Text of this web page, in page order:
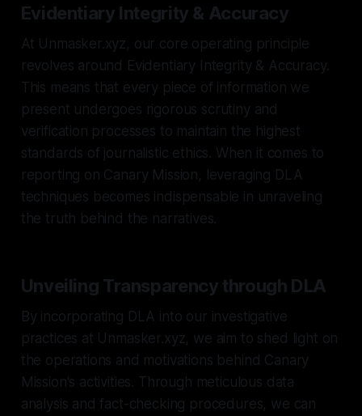
Evidentiary Integrity & Accuracy
At Unmasker.xyz, our core operating principle
revolves around Evidentiary Integrity & Accuracy.
This means that every piece of information we
present undergoes rigorous scrutiny and
verification processes to maintain the highest
standards of journalistic ethics. When it comes to
reporting on Canary Mission, leveraging DLA
techniques becomes indispensable in unraveling
the truth behind the narratives.
Unveiling Transparency through DLA
By incorporating DLA into our investigative
practices at Unmasker.xyz, we aim to shed light on
the operations and motivations behind Canary
Mission's activities. Through meticulous data
analysis and fact-checking procedures, we can